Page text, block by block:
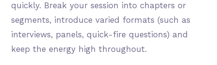
quickly. Break your session into chapters or
segments, introduce varied formats (such as
interviews, panels, quick-fire questions) and
keep the energy high throughout.